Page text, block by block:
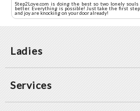
Step2Love.com is doing the best so two lonely
better. Everything is possible! Just take the first step
and joy are knocking on your door already!
Ladies
Services